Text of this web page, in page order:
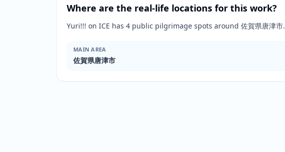
Where are the real-life locations for this work?
Yuri!!! on ICE has 4 public pilgrimage spots around 佐賀県唐津市.
MAIN AREA
佐賀県唐津市